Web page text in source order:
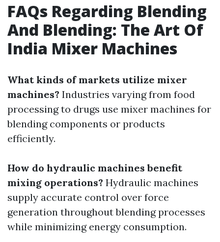
FAQs Regarding Blending
And Blending: The Art Of
India Mixer Machines
What kinds of markets utilize mixer
machines? Industries varying from food
processing to drugs use mixer machines for
blending components or products
efficiently.
How do hydraulic machines benefit
mixing operations? Hydraulic machines
supply accurate control over force
generation throughout blending processes
while minimizing energy consumption.